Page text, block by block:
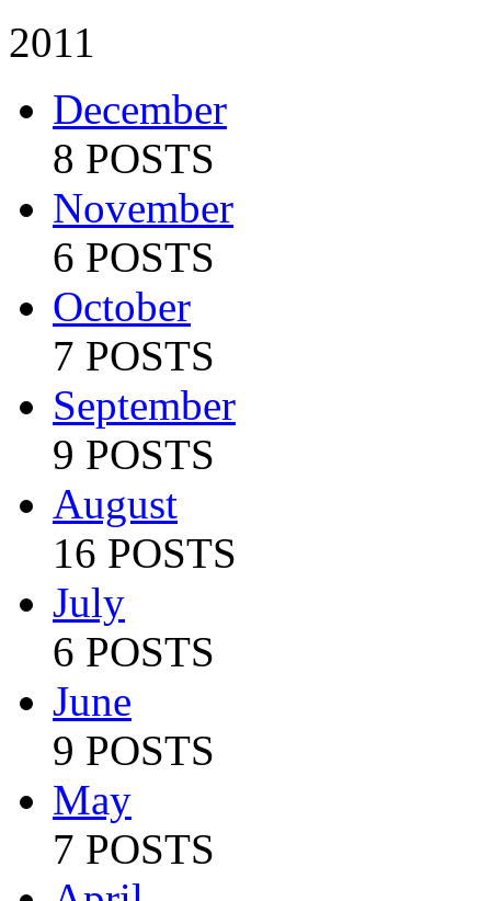
2011
December
8 POSTS
November
6 POSTS
October
7 POSTS
September
9 POSTS
August
16 POSTS
July
6 POSTS
June
9 POSTS
May
7 POSTS